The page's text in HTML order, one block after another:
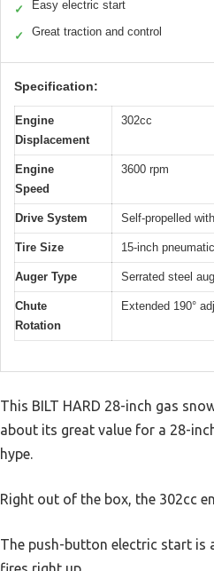
✓ Easy electric start
✓ Great traction and control
Specification:
Engine
Displacement
302cc
Engine
Speed
3600 rpm
Drive System Self-propelled
Tire Size 15-inch
Auger Type Serrated steel
Chute
Rotation
Extended 190°
This BILT HARD 28-inch gas
about its great value for a 28-
hype.
Right out of the box, the 302cc
The push-button electric start is